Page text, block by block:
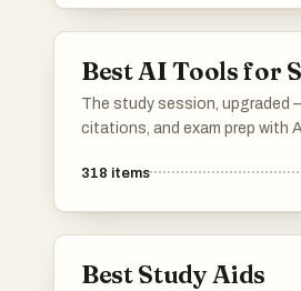
Best AI Tools for
The study session, upgraded
citations, and exam prep with
318 items
Best Study Aids